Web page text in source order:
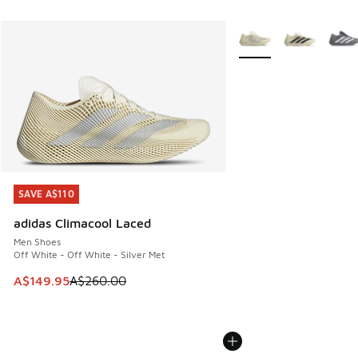
SAVE A$110
adidas Climacool Laced
Men Shoes
Off White - Off White - Silver Met
This item is on sale. Price dropped from A$260.00 to
A$149.95A$260.00
SAVE A$110
More Colors Available